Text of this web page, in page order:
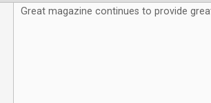
Great magazine continues to provide